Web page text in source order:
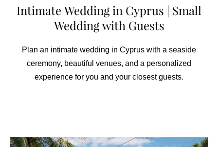
Intimate Wedding in Cyprus | Small
Wedding with Guests
Plan an intimate wedding in Cyprus with a seaside
ceremony, beautiful venues, and a personalized
experience for you and your closest guests.